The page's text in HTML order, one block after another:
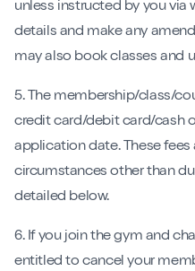
unless instructed by you via
details and make any
may also book classes and
5. The membership/class/
credit card/debit card/cash
application date. These
circumstances other than
detailed below.
6. If you join the gym and
entitled to cancel your